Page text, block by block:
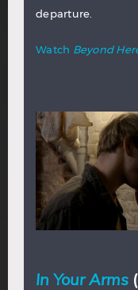
departure.
Watch Beyond
In Your Arms